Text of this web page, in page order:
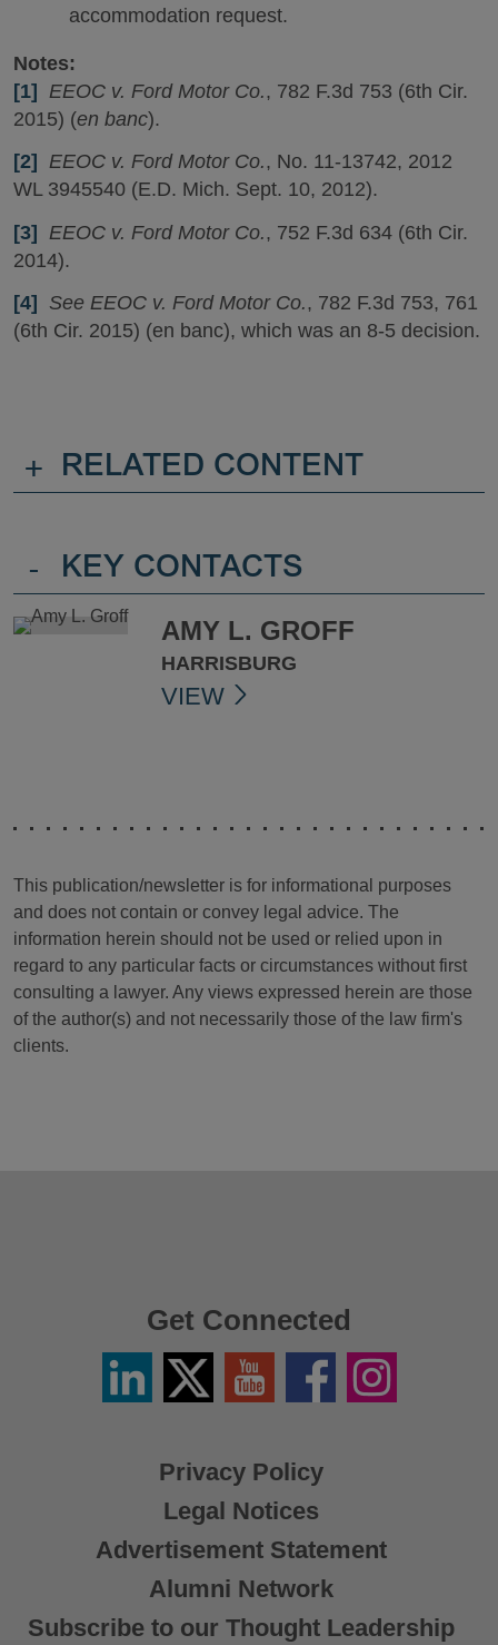
accommodation request.
Notes:
[1] EEOC v. Ford Motor Co., 782 F.3d 753 (6th Cir.
2015) (en banc).
[2]
EEOC v. Ford Motor Co., No. 11-13742, 2012
WL 3945540 (E.D. Mich. Sept. 10, 2012).
[3] EEOC v. Ford Motor Co., 752 F.3d 634 (6th Cir.
2014).
[4]
See EEOC v. Ford Motor Co., 782 F.3d 753, 761
(6th Cir. 2015) (en banc), which was an 8-5 decision.
+ RELATED CONTENT
- KEY CONTACTS
AMY L. GROFF
HARRISBURG
VIEW
This publication/newsletter is for informational purposes
and does not contain or convey legal advice. The
information herein should not be used or relied upon in
regard to any particular facts or circumstances without first
consulting a lawyer. Any views expressed herein are those
of the author(s) and not necessarily those of the law firm's
clients.
Privacy Policy
Legal Notices
Advertisement Statement
Alumni Network
Subscribe to our Thought Leadership
Get Connected
LinkedinTwitter
X
YouTube FacebookInstagram